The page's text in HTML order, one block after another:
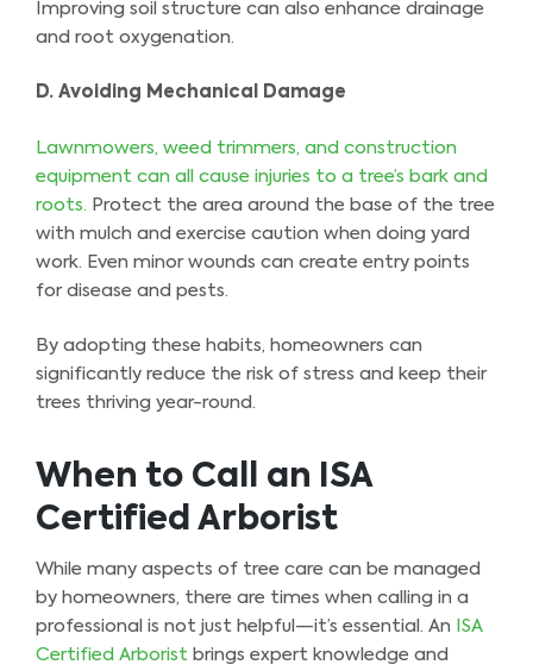
Improving soil structure can also enhance drainage
and root oxygenation.
D. Avoiding Mechanical Damage
Lawnmowers, weed trimmers, and construction
equipment can all cause injuries to a tree’s bark and
roots. Protect the area around the base of the tree
with mulch and exercise caution when doing yard
work. Even minor wounds can create entry points
for disease and pests.
By adopting these habits, homeowners can
significantly reduce the risk of stress and keep their
trees thriving year-round.
When to Call an ISA
Certified Arborist
While many aspects of tree care can be managed
by homeowners, there are times when calling in a
professional is not just helpful—it’s essential. An
ISA
Certified Arborist brings expert knowledge and